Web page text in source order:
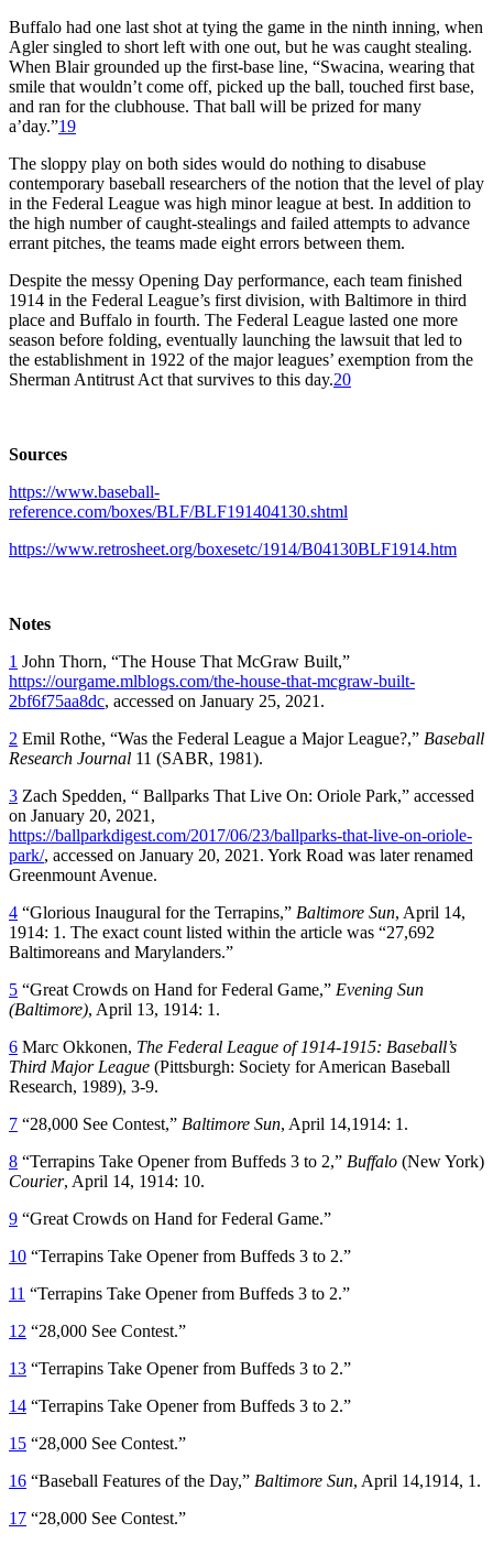
Buffalo had one last shot at tying the game in the ninth inning, when
Agler singled to short left with one out, but he was caught stealing.
When Blair grounded up the first-base line, “Swacina, wearing that
smile that wouldn’t come off, picked up the ball, touched first base,
and ran for the clubhouse. That ball will be prized for many
a’day.”19
The sloppy play on both sides would do nothing to disabuse
contemporary baseball researchers of the notion that the level of play
in the Federal League was high minor league at best. In addition to
the high number of caught-stealings and failed attempts to advance
errant pitches, the teams made eight errors between them.
Despite the messy Opening Day performance, each team finished
1914 in the Federal League’s first division, with Baltimore in third
place and Buffalo in fourth. The Federal League lasted one more
season before folding, eventually launching the lawsuit that led to
the establishment in 1922 of the major leagues’ exemption from the
Sherman Antitrust Act that survives to this day.20
Sources
https://www.baseball-
reference.com/boxes/BLF/BLF191404130.shtml
https://www.retrosheet.org/boxesetc/1914/B04130BLF1914.htm
Notes
1 John Thorn, “The House That McGraw Built,”
https://ourgame.mlblogs.com/the-house-that-mcgraw-built-
2bf6f75aa8dc, accessed on January 25, 2021.
2 Emil Rothe, “Was the Federal League a Major League?,” Baseball
Research Journal 11 (SABR, 1981).
3 Zach Spedden, “ Ballparks That Live On: Oriole Park,” accessed
on January 20, 2021,
https://ballparkdigest.com/2017/06/23/ballparks-that-live-on-oriole-
park/, accessed on January 20, 2021. York Road was later renamed
Greenmount Avenue.
4 “Glorious Inaugural for the Terrapins,” Baltimore Sun, April 14,
1914: 1. The exact count listed within the article was “27,692
Baltimoreans and Marylanders.”
5 “Great Crowds on Hand for Federal Game,” Evening Sun
(Baltimore), April 13, 1914: 1.
6 Marc Okkonen, The Federal League of 1914-1915: Baseball’s
Third Major League (Pittsburgh: Society for American Baseball
Research, 1989), 3-9.
7 “28,000 See Contest,” Baltimore Sun, April 14,1914: 1.
8 “Terrapins Take Opener from Buffeds 3 to 2,” Buffalo (New York)
Courier, April 14, 1914: 10.
9 “Great Crowds on Hand for Federal Game.”
10 “Terrapins Take Opener from Buffeds 3 to 2.”
11 “Terrapins Take Opener from Buffeds 3 to 2.”
12 “28,000 See Contest.”
13 “Terrapins Take Opener from Buffeds 3 to 2.”
14 “Terrapins Take Opener from Buffeds 3 to 2.”
15 “28,000 See Contest.”
16 “Baseball Features of the Day,” Baltimore Sun, April 14,1914, 1.
17 “28,000 See Contest.”